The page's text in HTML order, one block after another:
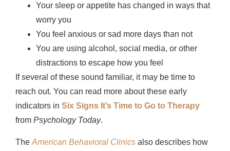
Your sleep or appetite has changed in ways that
worry you
You feel anxious or sad more days than not
You are using alcohol, social media, or other
distractions to escape how you feel
If several of these sound familiar, it may be time to
reach out. You can read more about these early
indicators in Six Signs It’s Time to Go to Therapy
from Psychology Today.
The American Behavioral Clinics also describes how